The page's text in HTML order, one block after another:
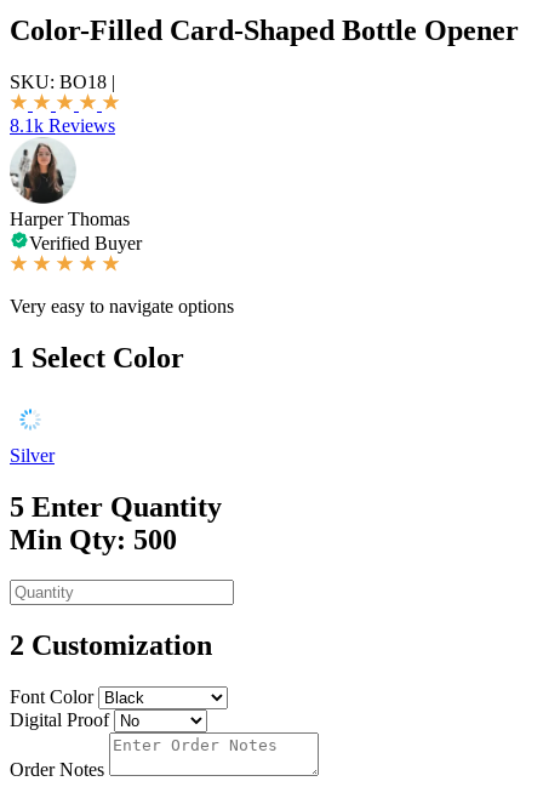
Color-Filled Card-Shaped Bottle Opener
SKU: BO18 |
8.1k Reviews
Harper Thomas
Verified Buyer
Very easy to navigate options
1 Select Color
Silver
5 Enter Quantity
Min Qty: 500
2 Customization
Font Color
Digital Proof
Order Notes